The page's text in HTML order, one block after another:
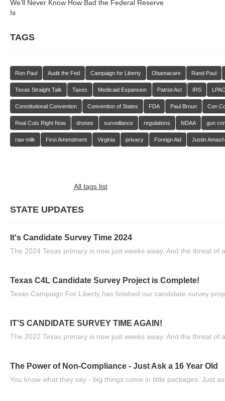
We’ll Never Know How Bad the Federal Reserve
Is
TAGS
Ron Paul Audit the Fed Campaign for Liberty Obamacare Rand Paul
Texas Straight Talk Taxes Medicaid Expansion Patriot Act IRS LPAC
Constitutional Convention Convention of States FDA Paul Broun Con
Real Cuts Right Now drones surveillance regulations NDAA gun
raw milk First Amendment Virginia privacy Foreign Aid Justin Amash
All tags list
STATE UPDATES
It's Candidate Survey Time 2024
The 2024 Texas primary is now just weeks away. And the threat of
Texas C4L Candidate Survey Project is Complete!
Texas Campaign For Liberty has finished our candidate survey
IT'S CANDIDATE SURVEY TIME AGAIN!
The 2022 Texas primary is now just weeks away. And the threat of
The Power of Non-Compliance - Just Ask a 16 Year Old
You know what they say - big things come in little packages. Just